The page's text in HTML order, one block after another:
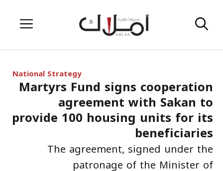
Menu
National Strategy
Martyrs Fund signs cooperation
agreement with Sakan to
provide 100 housing units for its
beneficiaries
The agreement, signed under the
patronage of the Minister of